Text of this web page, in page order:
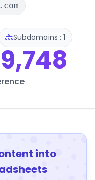
Subdomains : 1
into